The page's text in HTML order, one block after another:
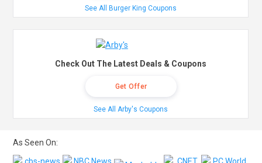
See All Burger King Coupons
Check Out The Latest Deals & Coupons
Get Offer
See All Arby's Coupons
As Seen On: